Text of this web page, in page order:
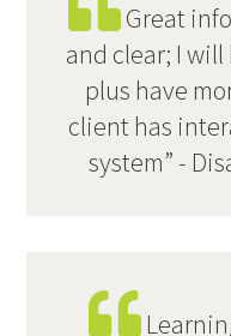
Great
and clear; I
plus have
client has
system” -